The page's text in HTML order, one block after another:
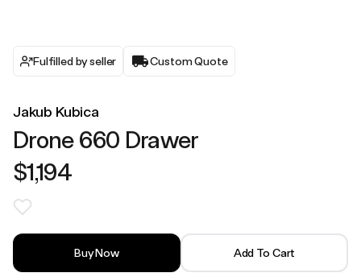
Fulfilled by seller Custom Quote
Jakub Kubica
Drone 660 Drawer
$1,194
Buy Now Add To Cart